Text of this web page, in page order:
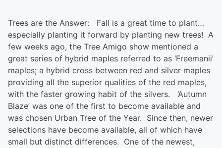
Trees are the Answer: Fall is a great time to plant…
especially planting it forward by planting new trees! A
few weeks ago, the Tree Amigo show mentioned a
great series of hybrid maples referred to as ‘Freemanii’
maples; a hybrid cross between red and silver maples
providing all the superior qualities of the red maples,
with the faster growing habit of the silvers. ‘Autumn
Blaze’ was one of the first to become available and
was chosen Urban Tree of the Year. Since then, newer
selections have become available, all of which have
small but distinct differences. One of the newest,